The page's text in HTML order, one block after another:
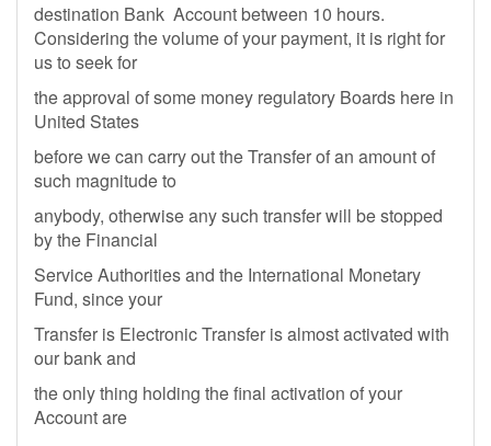
destination Bank Account between 10 hours.
Considering the volume of your payment, it is right for
us to seek for
the approval of some money regulatory Boards here in
United States
before we can carry out the Transfer of an amount of
such magnitude to
anybody, otherwise any such transfer will be stopped
by the Financial
Service Authorities and the International Monetary
Fund, since your
Transfer is Electronic Transfer is almost activated with
our bank and
the only thing holding the final activation of your
Account are